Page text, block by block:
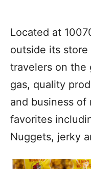
Located at
outside its
travelers on the
gas, quality
and business of
favorites
Nuggets, jerky